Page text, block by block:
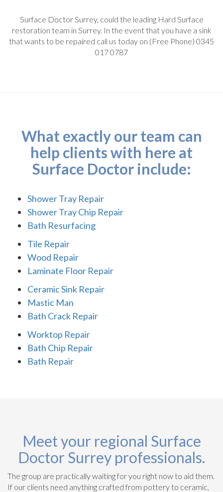
Surface Doctor Surrey, could the leading Hard Surface
restoration team in Surrey. In the event that you have a sink
that wants to be repaired call us today on (Free Phone) 0345
017 0787
What exactly our team can
help clients with here at
Surface Doctor include:
Shower Tray Repair
Shower Tray Chip Repair
Bath Resurfacing
Tile Repair
Wood Repair
Laminate Floor Repair
Ceramic Sink Repair
Mastic Man
Bath Crack Repair
Worktop Repair
Bath Chip Repair
Bath Repair
Meet your regional Surface
Doctor Surrey professionals.
The group are practically waiting for you right now to aid them.
If our clients need anything crafted from pottery to ceramic,